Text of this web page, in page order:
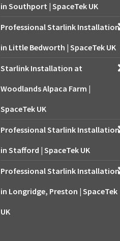
in Southport | SpaceTek UK
Professional Starlink Installation
in Little Bedworth | SpaceTek UK
Starlink Installation at
Woodlands Alpaca Farm |
SpaceTek UK
Professional Starlink Installation
in Stafford | SpaceTek UK
Professional Starlink Installation
in Longridge, Preston | SpaceTek
UK